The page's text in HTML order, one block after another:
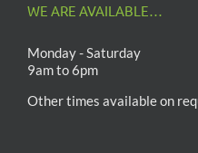
WE ARE AVAILABLE…
Monday - Saturday
9am to 6pm
Other times available on